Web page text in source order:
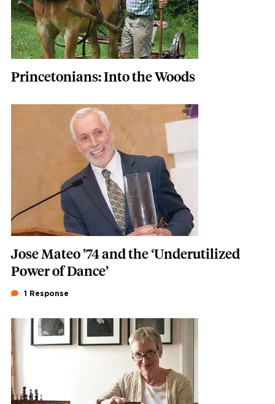
Princetonians: Into the Woods
Featured Image
Jose Mateo ’74 and the ‘Underutilized
Power of Dance’
1 Response
Featured Image
Image